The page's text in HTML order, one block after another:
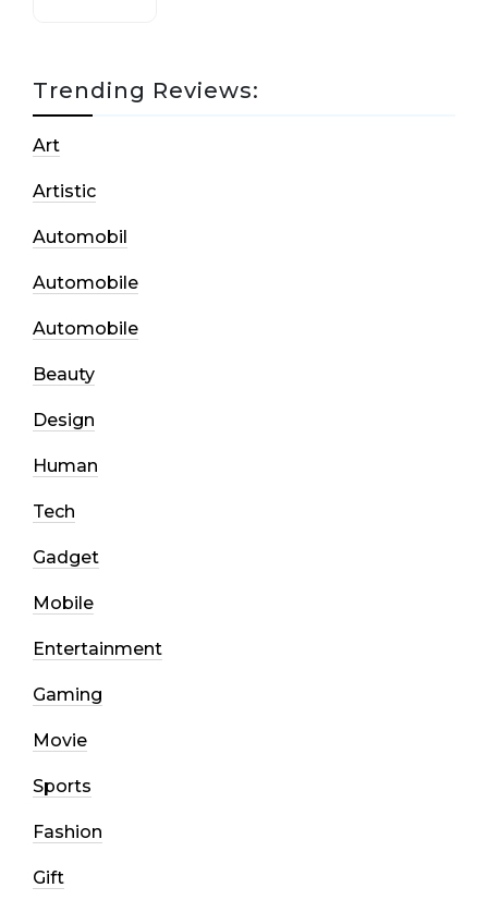
Trending Reviews:
Art
Artistic
Automobil
Automobile
Automobile
Beauty
Design
Human
Tech
Gadget
Mobile
Entertainment
Gaming
Movie
Sports
Fashion
Gift